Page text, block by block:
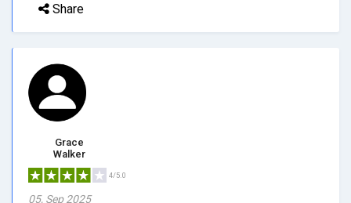
Share
Grace
Walker
4/5.0
05, Sep 2025